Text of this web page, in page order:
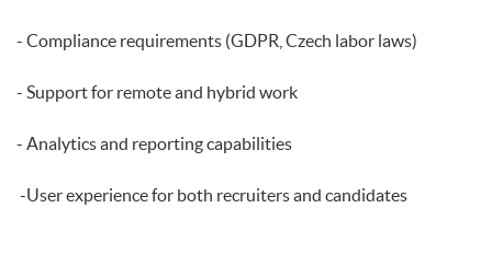
- Compliance requirements (GDPR, Czech labor laws)
- Support for remote and hybrid work
- Analytics and reporting capabilities
-User experience for both recruiters and candidates